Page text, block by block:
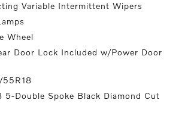
Variable Intermittent Wipers
Wheel
Door Lock Included w/Power Door
5-Double Spoke Black Diamond Cut